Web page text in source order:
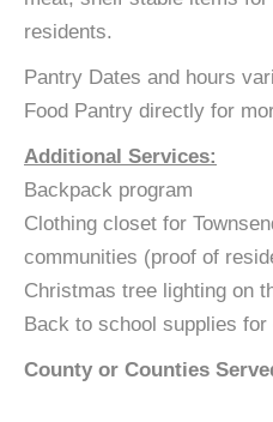
residents.
Pantry Dates and hours
Food Pantry directly for
Additional Services:
Backpack program
Clothing closet for
communities (proof of
Christmas tree lighting on
Back to school supplies
County or Counties